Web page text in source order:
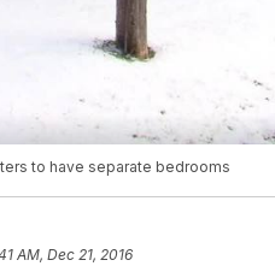
to have separate bedrooms
AM, Dec 21, 2016